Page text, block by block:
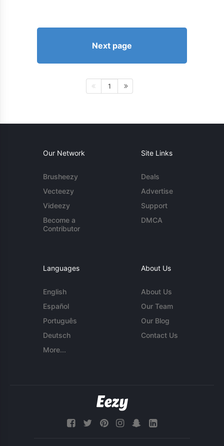
Next page
1
Our Network
Brusheezy
Vecteezy
Videezy
Become a
Contributor
Site Links
Deals
Advertise
Support
DMCA
Languages
English
Español
Português
Deutsch
More...
About Us
About Us
Our Team
Our Blog
Contact Us